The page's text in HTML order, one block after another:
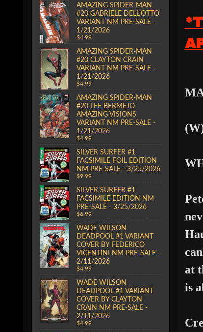
AMAZING SPIDER-MAN
#20 GABRIELE DELL'OTTO
VARIANT NM PRE-SALE -
1/21/2026
$4.99
AMAZING SPIDER-MAN
#20 CLAYTON CRAIN
VARIANT NM PRE-SALE -
1/21/2026
$4.99
AMAZING SPIDER-MAN
#20 LEE BERMEJO
AMAZING VISIONS
VARIANT NM PRE-SALE -
1/21/2026
$4.99
SILVER SURFER #1
FACSIMILE FOIL EDITION
NM PRE-SALE - 3/25/2026
$9.99
SILVER SURFER #1
FACSIMILE EDITION NM
PRE-SALE - 3/25/2026
$6.99
WADE WILSON
DEADPOOL #1 VARIANT
COVER BY FEDERICO
VICENTINI NM PRE-SALE -
2/11/2026
$4.99
WADE WILSON
DEADPOOL #1 VARIANT
COVER BY CLAYTON
CRAIN NM PRE-SALE -
2/11/2026
$4.99
at
is